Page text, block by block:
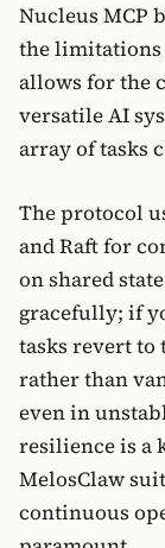
Nucleus MCP
the limitations
allows for the
versatile AI
array of tasks
The protocol
and Raft for
on shared
gracefully; if
tasks revert to
rather than
even in
resilience is a
MelosClaw
continuous